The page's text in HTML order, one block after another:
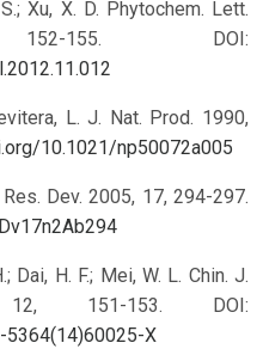
Xu, X. D. Phytochem. Lett.
155. DOI:
L. J. Nat. Prod. 1990,
10.1021/np50072a005
Dev. 2005, 17, 294-297.
Dai, H. F.; Mei, W. L. Chin. J.
151-153. DOI:
X